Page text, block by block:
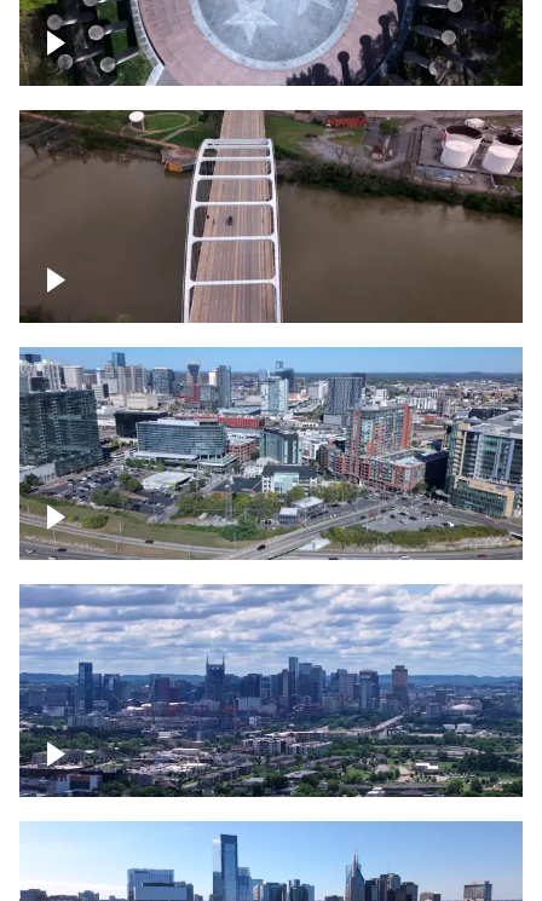
Court of Three Stars & Bell Carillon –
Bicentennial Park
Bridge over Cumberland River, Nashville
Around the Gulch, Downtown Nashville
Downtown Nashville Timelapse